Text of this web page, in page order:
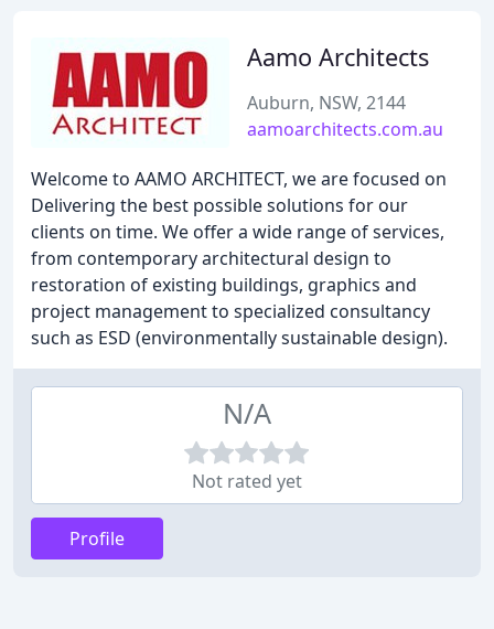
Aamo Architects
Auburn, NSW, 2144
aamoarchitects.com.au
Welcome to AAMO ARCHITECT, we are focused on
Delivering the best possible solutions for our
clients on time. We offer a wide range of services,
from contemporary architectural design to
restoration of existing buildings, graphics and
project management to specialized consultancy
such as ESD (environmentally sustainable design).
N/A
Not rated yet
Profile